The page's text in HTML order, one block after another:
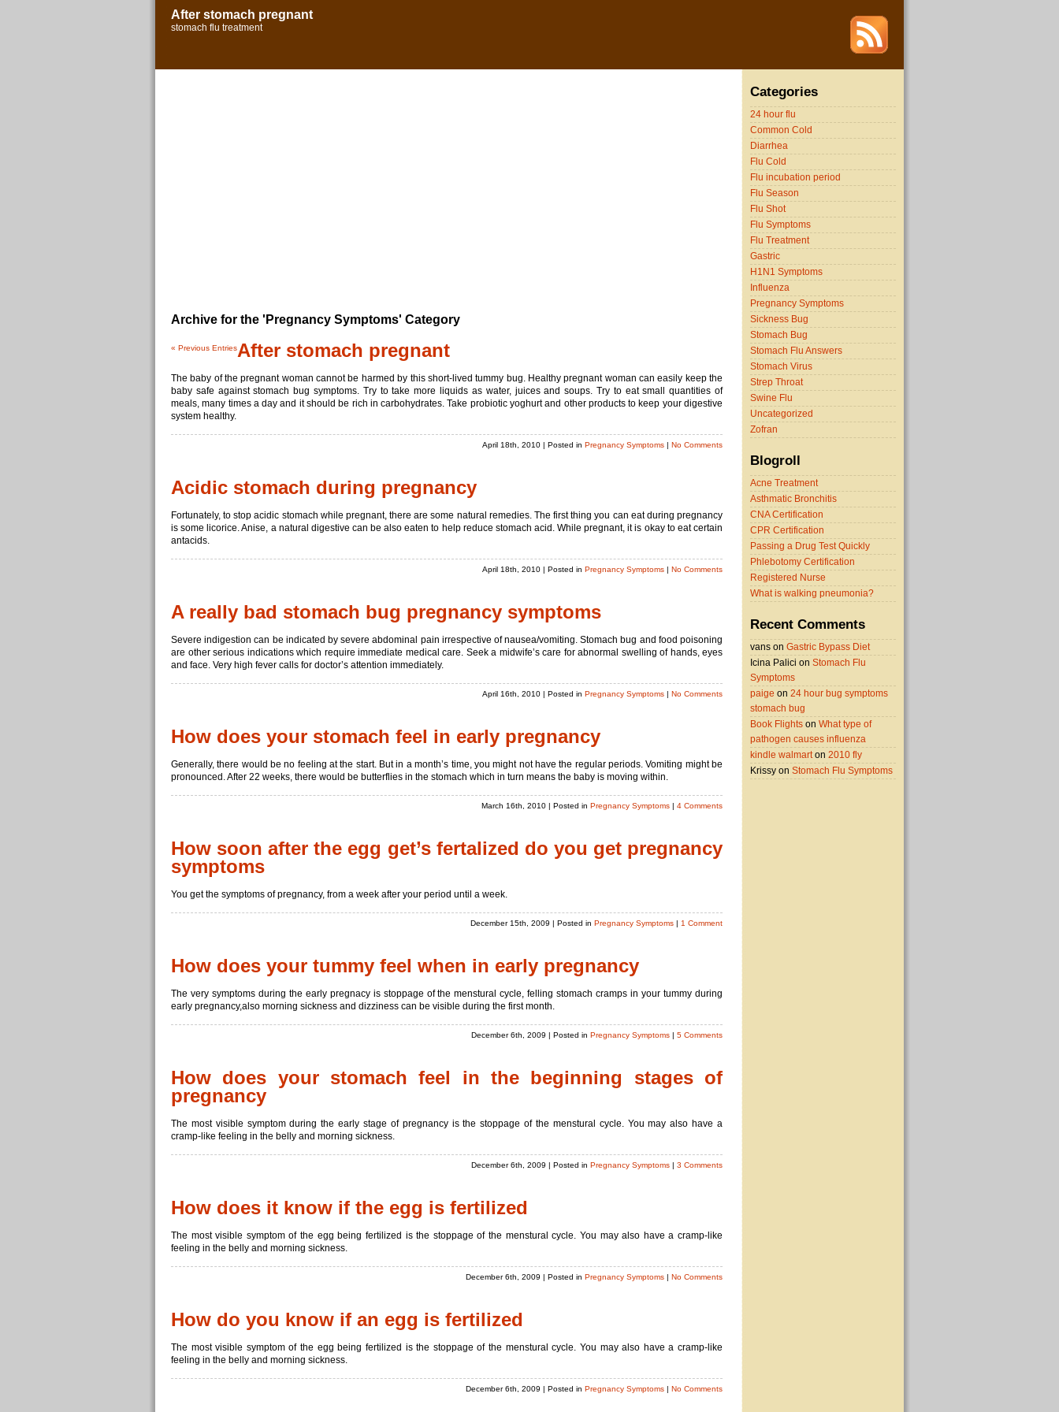
After stomach pregnant
stomach flu treatment
Archive for the 'Pregnancy Symptoms' Category
« Previous EntriesAfter stomach pregnant
The baby of the pregnant woman cannot be harmed by this short-lived tummy bug. Healthy pregnant woman can easily keep the
baby safe against stomach bug symptoms. Try to take more liquids as water, juices and soups. Try to eat small quantities of
meals, many times a day and it should be rich in carbohydrates. Take probiotic yoghurt and other products to keep your digestive
system healthy.
April 18th, 2010 | Posted in Pregnancy Symptoms | No Comments
Acidic stomach during pregnancy
Fortunately, to stop acidic stomach while pregnant, there are some natural remedies. The first thing you can eat during pregnancy
is some licorice. Anise, a natural digestive can be also eaten to help reduce stomach acid. While pregnant, it is okay to eat certain
antacids.
April 18th, 2010 | Posted in Pregnancy Symptoms | No Comments
A really bad stomach bug pregnancy symptoms
Severe indigestion can be indicated by severe abdominal pain irrespective of nausea/vomiting. Stomach bug and food poisoning
are other serious indications which require immediate medical care. Seek a midwife’s care for abnormal swelling of hands, eyes
and face. Very high fever calls for doctor’s attention immediately.
April 16th, 2010 | Posted in Pregnancy Symptoms | No Comments
How does your stomach feel in early pregnancy
Generally, there would be no feeling at the start. But in a month’s time, you might not have the regular periods. Vomiting might be
pronounced. After 22 weeks, there would be butterflies in the stomach which in turn means the baby is moving within.
March 16th, 2010 | Posted in Pregnancy Symptoms | 4 Comments
How soon after the egg get’s fertalized do you get pregnancy
symptoms
You get the symptoms of pregnancy, from a week after your period until a week.
December 15th, 2009 | Posted in Pregnancy Symptoms | 1 Comment
How does your tummy feel when in early pregnancy
The very symptoms during the early pregnacy is stoppage of the menstural cycle, felling stomach cramps in your tummy during
early pregnancy,also morning sickness and dizziness can be visible during the first month.
December 6th, 2009 | Posted in Pregnancy Symptoms | 5 Comments
How does your stomach feel in the beginning stages of
pregnancy
The most visible symptom during the early stage of pregnancy is the stoppage of the menstural cycle. You may also have a
cramp-like feeling in the belly and morning sickness.
December 6th, 2009 | Posted in Pregnancy Symptoms | 3 Comments
How does it know if the egg is fertilized
The most visible symptom of the egg being fertilized is the stoppage of the menstural cycle. You may also have a cramp-like
feeling in the belly and morning sickness.
December 6th, 2009 | Posted in Pregnancy Symptoms | No Comments
How do you know if an egg is fertilized
The most visible symptom of the egg being fertilized is the stoppage of the menstural cycle. You may also have a cramp-like
feeling in the belly and morning sickness.
December 6th, 2009 | Posted in Pregnancy Symptoms | No Comments
Categories
24 hour flu
Common Cold
Diarrhea
Flu Cold
Flu incubation period
Flu Season
Flu Shot
Flu Symptoms
Flu Treatment
Gastric
H1N1 Symptoms
Influenza
Pregnancy Symptoms
Sickness Bug
Stomach Bug
Stomach Flu Answers
Stomach Virus
Strep Throat
Swine Flu
Uncategorized
Zofran
Blogroll
Acne Treatment
Asthmatic Bronchitis
CNA Certification
CPR Certification
Passing a Drug Test Quickly
Phlebotomy Certification
Registered Nurse
What is walking pneumonia?
Recent Comments
vans on Gastric Bypass Diet
Icina Palici on Stomach Flu
Symptoms
paige on 24 hour bug symptoms
stomach bug
Book Flights on What type of
pathogen causes influenza
kindle walmarton 2010 fly
Krissy on Stomach Flu Symptoms